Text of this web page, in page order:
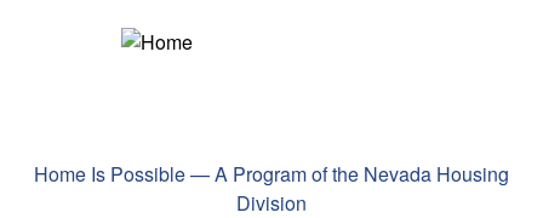
Home Is Possible — A Program of the Nevada Housing
Division